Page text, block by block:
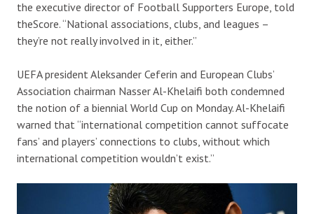
the executive director of Football Supporters Europe, told
theScore. “National associations, clubs, and leagues –
they’re not really involved in it, either.”
UEFA president Aleksander Ceferin and European Clubs’
Association chairman Nasser Al-Khelaifi both condemned
the notion of a biennial World Cup on Monday. Al-Khelaifi
warned that “international competition cannot suffocate
fans’ and players’ connections to clubs, without which
international competition wouldn’t exist.”